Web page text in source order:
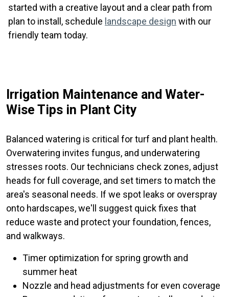
started with a creative layout and a clear path from
plan to install, schedule landscape design with our
friendly team today.
Irrigation Maintenance and Water-
Wise Tips in Plant City
Balanced watering is critical for turf and plant health.
Overwatering invites fungus, and underwatering
stresses roots. Our technicians check zones, adjust
heads for full coverage, and set timers to match the
area's seasonal needs. If we spot leaks or overspray
onto hardscapes, we'll suggest quick fixes that
reduce waste and protect your foundation, fences,
and walkways.
Timer optimization for spring growth and
summer heat
Nozzle and head adjustments for even coverage